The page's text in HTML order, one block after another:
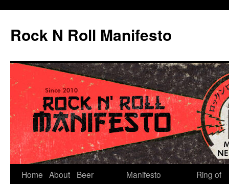
content
Rock N Roll Manifesto
Home About
Beer
Manifesto
Ring of